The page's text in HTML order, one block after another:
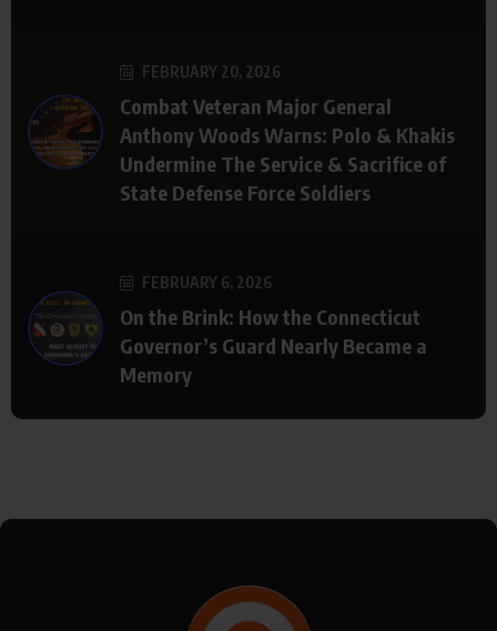
FEBRUARY 20, 2026
Combat Veteran Major General
Anthony Woods Warns: Polo & Khakis
Undermine The Service & Sacrifice of
State Defense Force Soldiers
FEBRUARY 6, 2026
On the Brink: How the Connecticut
Governor’s Guard Nearly Became a
Memory